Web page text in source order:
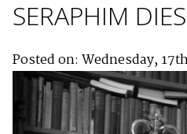
SERAPHIM
Posted on: Wednesday,